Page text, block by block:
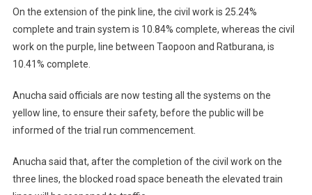
On the extension of the pink line, the civil work is 25.24%
complete and train system is 10.84% complete, whereas the civil
work on the purple, line between Taopoon and Ratburana, is
10.41% complete.
Anucha said officials are now testing all the systems on the
yellow line, to ensure their safety, before the public will be
informed of the trial run commencement.
Anucha said that, after the completion of the civil work on the
three lines, the blocked road space beneath the elevated train